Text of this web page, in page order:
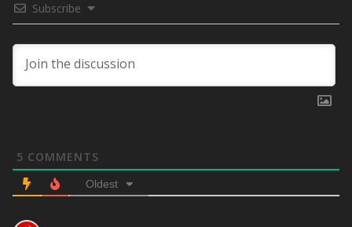
Subscribe
5 COMMENTS
Oldest